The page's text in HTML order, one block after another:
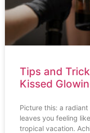
Tips and
Kissed
Picture this: a
leaves you feeling
tropical vacation.